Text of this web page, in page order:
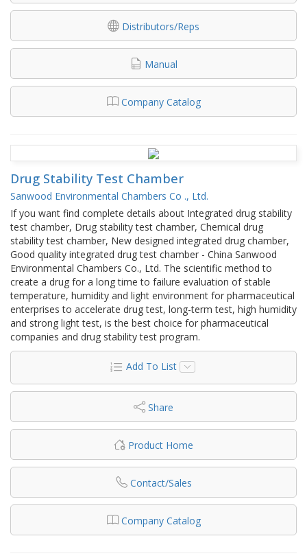
Distributors/Reps
Manual
Company Catalog
Drug Stability Test Chamber
Sanwood Environmental Chambers Co ., Ltd.
If you want find complete details about Integrated drug stability
test chamber, Drug stability test chamber, Chemical drug
stability test chamber, New designed integrated drug chamber,
Good quality integrated drug test chamber - China Sanwood
Environmental Chambers Co., Ltd. The scientific method to
create a drug for a long time to failure evaluation of stable
temperature, humidity and light environment for pharmaceutical
enterprises to accelerate drug test, long-term test, high humidity
and strong light test, is the best choice for pharmaceutical
companies and drug stability test program.
Add To List
Share
Product Home
Contact/Sales
Company Catalog